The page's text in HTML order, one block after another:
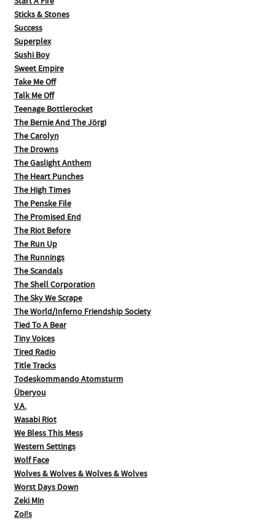
Sticks & Stones
Success
Superplex
Sushi Boy
Sweet Empire
Take Me Off
Talk Me Off
Teenage Bottlerocket
The Bernie And The Jörgi
The Carolyn
The Drowns
The Gaslight Anthem
The Heart Punches
The High Times
The Penske File
The Promised End
The Riot Before
The Run Up
The Runnings
The Scandals
The Shell Corporation
The Sky We Scrape
The World/Inferno Friendship Society
Tied To A Bear
Tiny Voices
Tired Radio
Title Tracks
Todeskommando Atomsturm
Überyou
V.A.
Wasabi Riot
We Bless This Mess
Western Settings
Wolf Face
Wolves & Wolves & Wolves & Wolves
Worst Days Down
Zeki Min
Zoi!s